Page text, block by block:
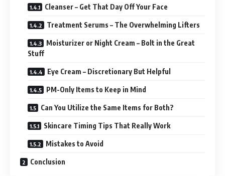
Cleanser – Get That Day Off Your Face
Treatment Serums – The Overwhelming Lifters
Moisturizer or Night Cream – Bolt in the Great
Stuff
Eye Cream – Discretionary But Helpful
PM-Only Items to Keep in Mind
Can You Utilize the Same Items for Both?
Skincare Timing Tips That Really Work
Mistakes to Avoid
Conclusion